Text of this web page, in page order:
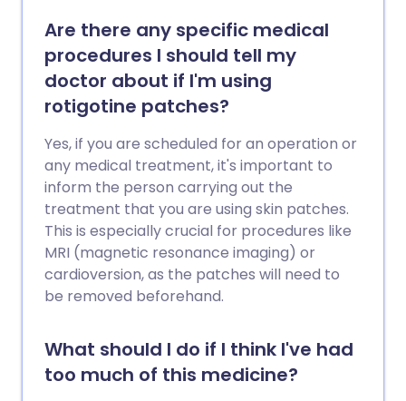
Are there any specific medical
procedures I should tell my
doctor about if I'm using
rotigotine patches?
Yes, if you are scheduled for an operation or
any medical treatment, it's important to
inform the person carrying out the
treatment that you are using skin patches.
This is especially crucial for procedures like
MRI (magnetic resonance imaging) or
cardioversion, as the patches will need to
be removed beforehand.
What should I do if I think I've had
too much of this medicine?